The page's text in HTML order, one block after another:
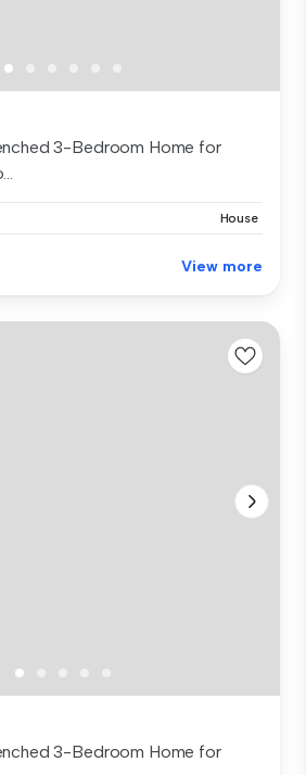
3-Bedroom Home for
House
View more
3-Bedroom Home for